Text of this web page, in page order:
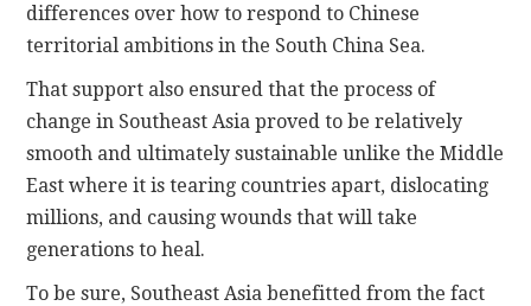
differences over how to respond to Chinese
territorial ambitions in the South China Sea.
That support also ensured that the process of
change in Southeast Asia proved to be relatively
smooth and ultimately sustainable unlike the Middle
East where it is tearing countries apart, dislocating
millions, and causing wounds that will take
generations to heal.
To be sure, Southeast Asia benefitted from the fact